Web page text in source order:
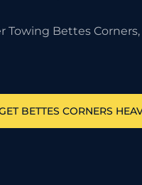
Towing Bettes Corners,
BETTES CORNERS